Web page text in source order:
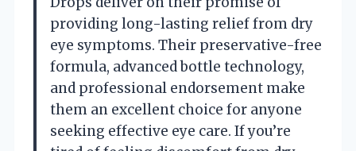
providing long-lasting relief from dry
eye symptoms. Their preservative-free
formula, advanced bottle technology,
and professional endorsement make
them an excellent choice for anyone
seeking effective eye care. If you’re